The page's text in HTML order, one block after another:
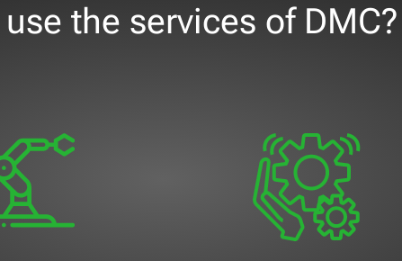
the services of DMC?